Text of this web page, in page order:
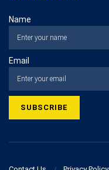
Name
Email